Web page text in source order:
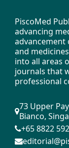
36 (8):
-66.
Liu Z.,
Liu Z., Ji
and
PiscoMed
advancing
advancement
and
into all areas
journals that
professional
73 Upper
Bianco,
+65 8822